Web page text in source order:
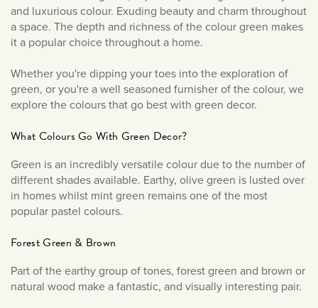
September 2023
July 2023
June 2023
March 2023
January 2023
December 2022
October 2022
September 2022
August 2022
July 2022
June 2022
May 2022
and luxurious colour. Exuding beauty and charm throughout
a space. The depth and richness of the colour green makes
it a popular choice throughout a home.
Whether you're dipping your toes into the exploration of
green, or you're a well seasoned furnisher of the colour, we
explore the colours that go best with green decor.
What Colours Go With Green Decor?
Green is an incredibly versatile colour due to the number of
different shades available. Earthy, olive green is lusted over
in homes whilst mint green remains one of the most
popular pastel colours.
Forest Green & Brown
Part of the earthy group of tones, forest green and brown or
natural wood make a fantastic, and visually interesting pair.